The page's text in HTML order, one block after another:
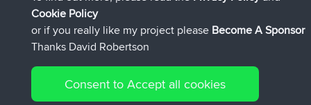
Connect
Cookie Policy
or if you really like my project please Become A Sponsor
Thanks David Robertson
Consent to Accept all cookies